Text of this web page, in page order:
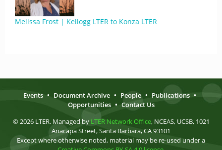
Melissa Frost | Kellogg LTER to Konza LTER
Events • Document Archive • People • Publications •
Opportunities • Contact Us
© 2026 LTER. Managed by LTER Network Office, NCEAS, UCSB, 1021
Anacapa Street, Santa Barbara, CA 93101
Except where otherwise noted, material may be re-used under a